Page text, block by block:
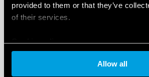
provided to them or that they’ve
of their services.
Cookie policy
Allow all